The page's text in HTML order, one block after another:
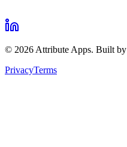
© 2026 Attribute Apps. Built by
PrivacyTerms